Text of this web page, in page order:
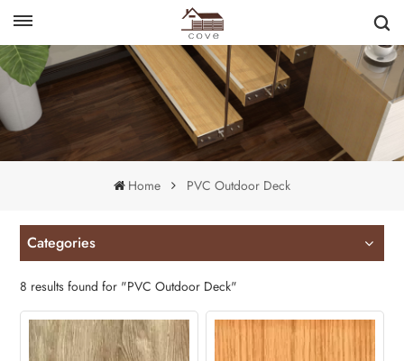
English
français
Home PVC Outdoor Deck
Categories
8 results found for "PVC Outdoor Deck"